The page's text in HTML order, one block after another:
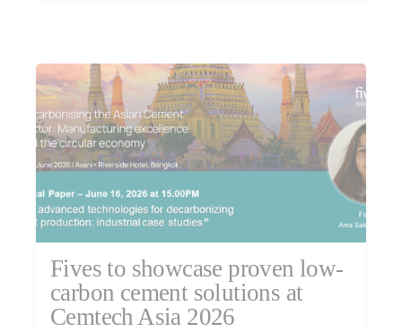
Fives to showcase proven low-
carbon cement solutions at
Cemtech Asia 2026